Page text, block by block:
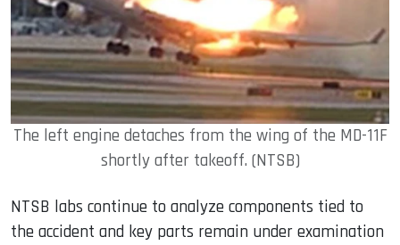
The left engine detaches from the wing of the MD-11F
shortly after takeoff. (NTSB)
NTSB labs continue to analyze components tied to
the accident and key parts remain under examination